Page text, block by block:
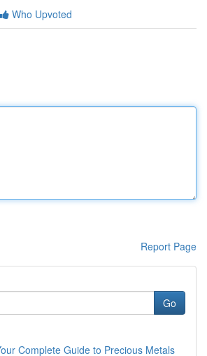
Who Upvoted
Report Page
Go
Complete Guide to Precious Metals